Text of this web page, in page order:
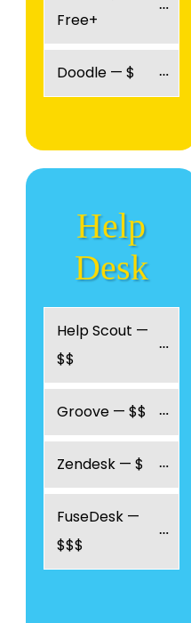
Free+
Doodle — $
Help
Desk
Help Scout —
$$
Groove — $$
Zendesk — $
FuseDesk —
$$$